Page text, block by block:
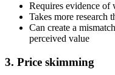
Requires evidence of
Takes more research
Can create a
perceived value
3. Price skimming